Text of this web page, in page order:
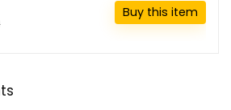
Buy this item